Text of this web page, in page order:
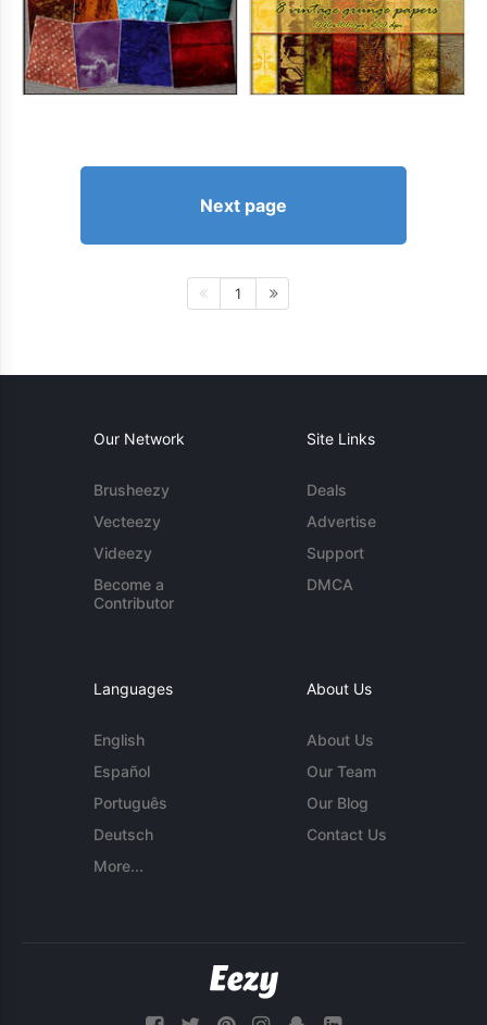
Next page
1
Our Network
Brusheezy
Vecteezy
Videezy
Become a
Contributor
Site Links
Deals
Advertise
Support
DMCA
Languages
English
Español
Português
Deutsch
More...
About Us
About Us
Our Team
Our Blog
Contact Us